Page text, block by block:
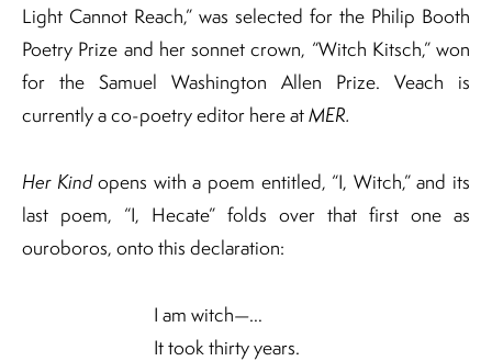
Light Cannot Reach,” was selected for the Philip Booth
Poetry Prize and her sonnet crown, “Witch Kitsch,” won
for the Samuel Washington Allen Prize.​ Veach is
currently a co-poetry editor here atMER.
Her Kindopens with a poem entitled, “I, Witch,” and its
last poem, “I, Hecate” folds over that first one as
ouroboros, onto this declaration:
I am witch—…
It took thirty years.